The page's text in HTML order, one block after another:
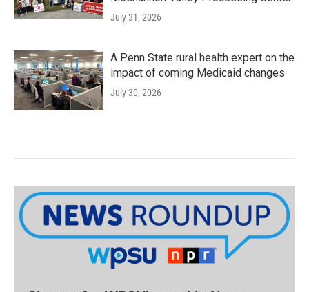
July 31, 2026
A Penn State rural health expert on the
impact of coming Medicaid changes
July 30, 2026